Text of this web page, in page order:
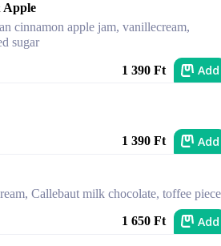
Apple
cinnamon apple jam, vanillecream,
sugar
1 390 Ft Add
1 390 Ft Add
Callebaut milk chocolate, toffee
1 650 Ft Add